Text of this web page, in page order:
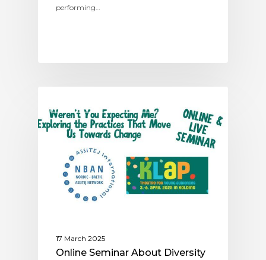
performing…
17 March 2025
Online Seminar About Diversity